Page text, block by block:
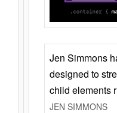
Jen Simmons
designed to
child elements
JEN SIMMONS